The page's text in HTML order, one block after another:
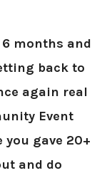
6 months and
back to
again real
Event
gave 20+
and do